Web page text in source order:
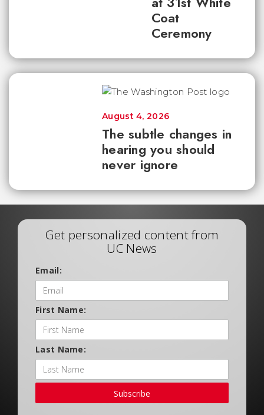
Coat
Ceremony
The subtle changes in
hearing you should
never ignore
August 4, 2026
Get personalized content from
UC News
Email:
First Name:
Last Name:
Subscribe